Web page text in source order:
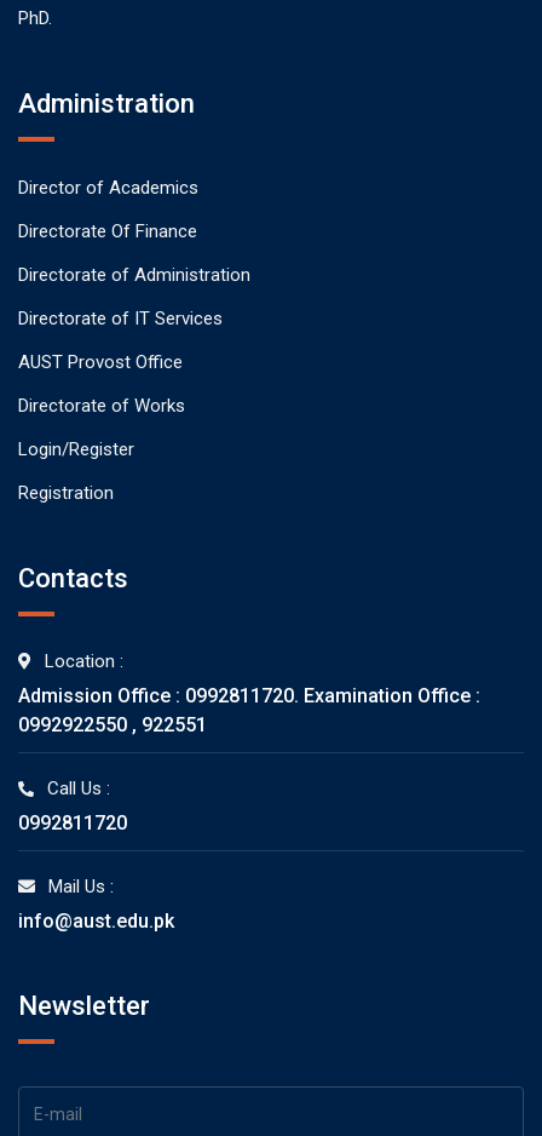
PhD.
Administration
Director of Academics
Directorate Of Finance
Directorate of Administration
Directorate of IT Services
AUST Provost Office
Directorate of Works
Login/Register
Registration
Contacts
Location :
Admission Office : 0992811720. Examination Office :
0992922550 , 922551
Call Us :
0992811720
Mail Us :
info@aust.edu.pk
Newsletter